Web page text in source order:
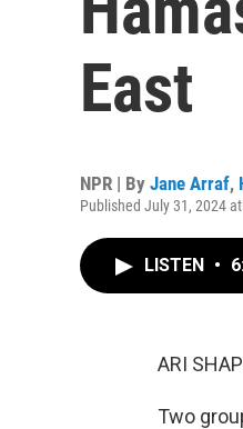
East
NPR | By Jane Arraf,
Published July 31, 2024
LISTEN •
ARI
Two